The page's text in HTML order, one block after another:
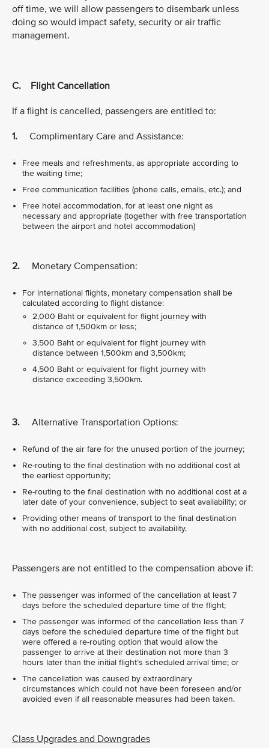
off time, we will allow passengers to disembark unless
doing so would impact safety, security or air traffic
management.
C. Flight Cancellation
If a flight is cancelled, passengers are entitled to:
1. Complimentary Care and Assistance:
Free meals and refreshments, as appropriate according to
the waiting time;
Free communication facilities (phone calls, emails, etc.); and
Free hotel accommodation, for at least one night as
necessary and appropriate (together with free transportation
between the airport and hotel accommodation)
2. Monetary Compensation:
For international flights, monetary compensation shall be
calculated according to flight distance:
2,000 Baht or equivalent for flight journey with
distance of 1,500km or less;
3,500 Baht or equivalent for flight journey with
distance between 1,500km and 3,500km;
4,500 Baht or equivalent for flight journey with
distance exceeding 3,500km.
3. Alternative Transportation Options:
Refund of the air fare for the unused portion of the journey;
Re-routing to the final destination with no additional cost at
the earliest opportunity;
Re-routing to the final destination with no additional cost at a
later date of your convenience, subject to seat availability; or
Providing other means of transport to the final destination
with no additional cost, subject to availability.
Passengers are not entitled to the compensation above if:
The passenger was informed of the cancellation at least 7
days before the scheduled departure time of the flight;
The passenger was informed of the cancellation less than 7
days before the scheduled departure time of the flight but
were offered a re-routing option that would allow the
passenger to arrive at their destination not more than 3
hours later than the initial flight’s scheduled arrival time; or
The cancellation was caused by extraordinary
circumstances which could not have been foreseen and/or
avoided even if all reasonable measures had been taken.
Class Upgrades and Downgrades